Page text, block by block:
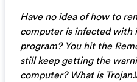
Have no idea of how to
computer is infected with
program? You hit the
still keep getting the
computer? What is